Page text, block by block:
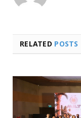
RELATED POSTS